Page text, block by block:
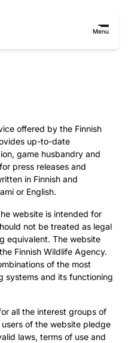
Menu
offered by the Finnish
up-to-date
game husbandry and
press releases and
in Finnish and
or English.
website is intended for
not be treated as legal
equivalent. The website
Finnish Wildlife Agency.
of the most
systems and its functioning
all the interest groups of
of the website pledge
laws, terms of use and